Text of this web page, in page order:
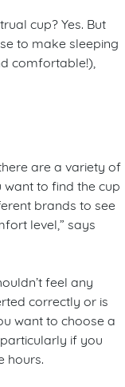
cup? Yes. But
to make sleeping
comfortable!),
are a variety of
to find the cup
brands to see
level,” says
feel any
correctly or is
want to choose a
if you
hours.